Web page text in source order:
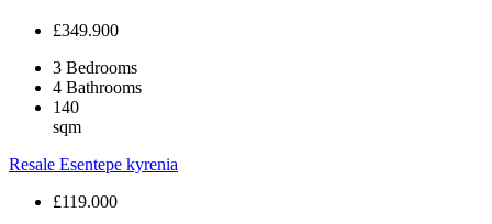
£349.900
3 Bedrooms
4 Bathrooms
140
sqm
Resale Esentepe kyrenia
£119.000